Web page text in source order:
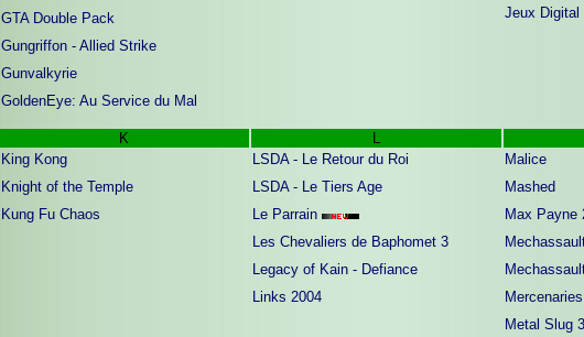
GTA Double Pack
Gungriffon - Allied Strike
Gunvalkyrie
GoldenEye: Au Service du Mal
Jeux Digital
K L
King Kong
Knight of the Temple
Kung Fu Chaos
LSDA - Le Retour du Roi
LSDA - Le Tiers Age
Le Parrain
Les Chevaliers de Baphomet 3
Legacy of Kain - Defiance
Links 2004
Malice
Mashed
Max Payne
Mercenaries
Metal Slug 3